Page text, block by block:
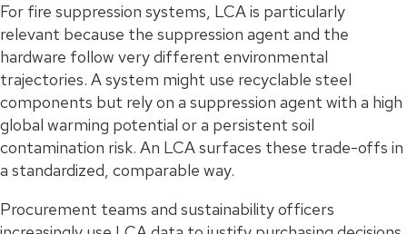
For fire suppression systems, LCA is particularly
relevant because the suppression agent and the
hardware follow very different environmental
trajectories. A system might use recyclable steel
components but rely on a suppression agent with a high
global warming potential or a persistent soil
contamination risk. An LCA surfaces these trade-offs in
a standardized, comparable way.
Procurement teams and sustainability officers